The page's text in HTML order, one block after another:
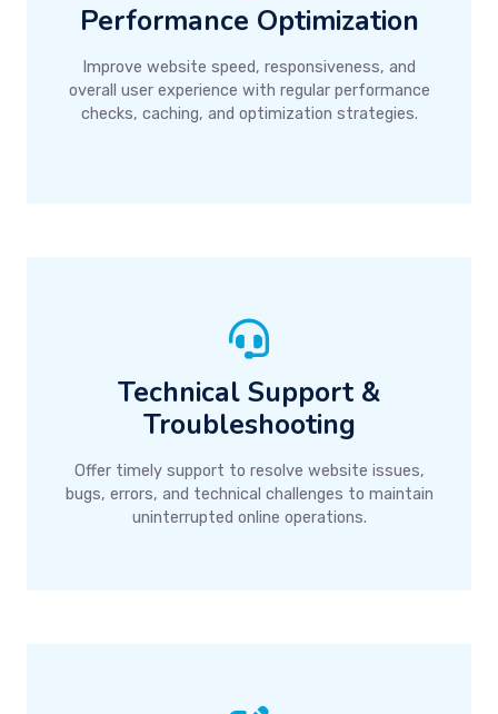
Performance Optimization
Improve website speed, responsiveness, and
overall user experience with regular performance
checks, caching, and optimization strategies.
Technical Support &
Troubleshooting
Offer timely support to resolve website issues,
bugs, errors, and technical challenges to maintain
uninterrupted online operations.